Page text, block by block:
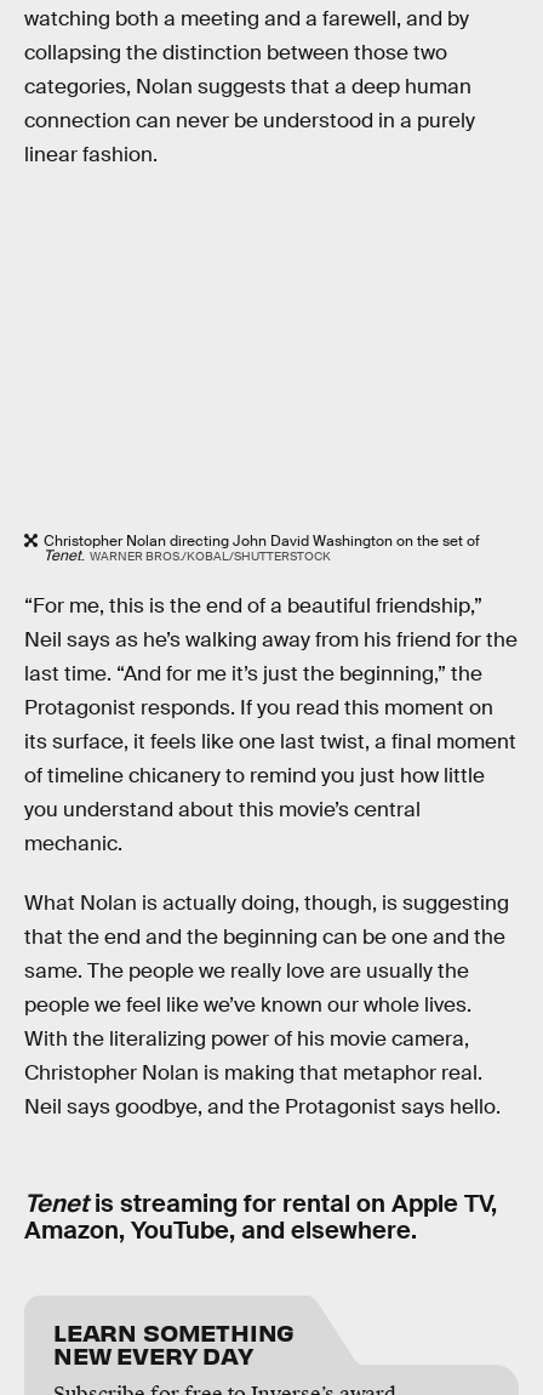
watching both a meeting and a farewell, and by
collapsing the distinction between those two
categories, Nolan suggests that a deep human
connection can never be understood in a purely
linear fashion.
Christopher Nolan directing John David Washington on the set of
Tenet. WARNER BROS./KOBAL/SHUTTERSTOCK
“For me, this is the end of a beautiful friendship,”
Neil says as he’s walking away from his friend for the
last time. “And for me it’s just the beginning,” the
Protagonist responds. If you read this moment on
its surface, it feels like one last twist, a final moment
of timeline chicanery to remind you just how little
you understand about this movie’s central
mechanic.
What Nolan is actually doing, though, is suggesting
that the end and the beginning can be one and the
same. The people we really love are usually the
people we feel like we’ve known our whole lives.
With the literalizing power of his movie camera,
Christopher Nolan is making that metaphor real.
Neil says goodbye, and the Protagonist says hello.
Tenetis streaming for rental on Apple TV,
Amazon, YouTube, and elsewhere.
LEARN SOMETHING
NEW EVERY DAY